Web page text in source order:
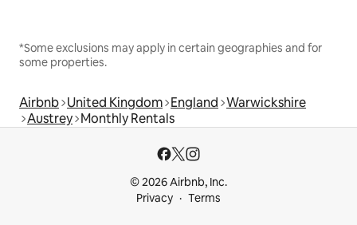
*Some exclusions may apply in certain geographies and for
some properties.
Airbnb United Kingdom England Warwickshire
Austrey Monthly Rentals
© 2026 Airbnb, Inc.
Privacy
Terms